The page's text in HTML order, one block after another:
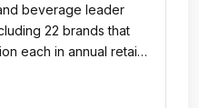
beverage leader
22 brands that
each in annual retail